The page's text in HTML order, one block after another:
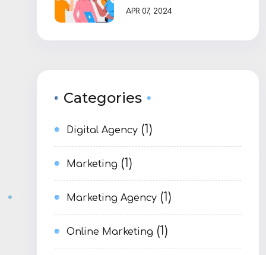
Sales
APR 07, 2024
Categories
Digital Agency (1)
Marketing (1)
Marketing Agency (1)
Online Marketing (1)